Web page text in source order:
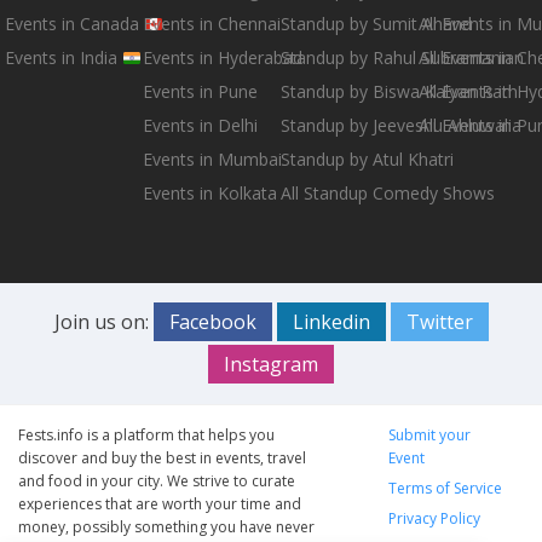
Events in Canada
Events in India
Events in Chennai
Events in Hyderabad
Events in Pune
Events in Delhi
Events in Mumbai
Events in Kolkata
Standup by Sumit Anand
Standup by Rahul Subramanian
Standup by Biswa Kalyan Rath
Standup by Jeeveshu Ahluwalia
Standup by Atul Khatri
All Standup Comedy Shows
All Events in
All Events in
All Events in
All Events in
Join us on: Facebook Linkedin
Twitter
Instagram
Fests.info is a platform that helps you
discover and buy the best in events, travel
and food in your city. We strive to curate
experiences that are worth your time and
money, possibly something you have never
Submit your
Event
Terms of Service
Privacy Policy